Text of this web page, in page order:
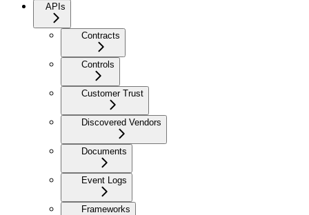
APIs
Contracts
Controls
Customer Trust
Discovered Vendors
Documents
Event Logs
Frameworks